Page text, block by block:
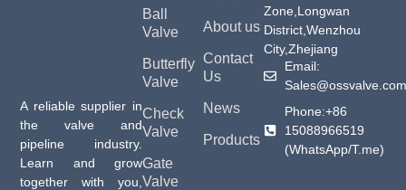
A reliable supplier in
the valve and
pipeline industry.
Learn and grow
together with you,
About us
Contact
Us
News
Products
Ball
Valve
Butterfly
Valve
Check
Valve
Gate
Valve
Zone,Longwan
District,Wenzhou
City,Zhejiang
Email:
Sales@ossvalve.com
Phone:+86
15088966519
(WhatsApp/T.me)